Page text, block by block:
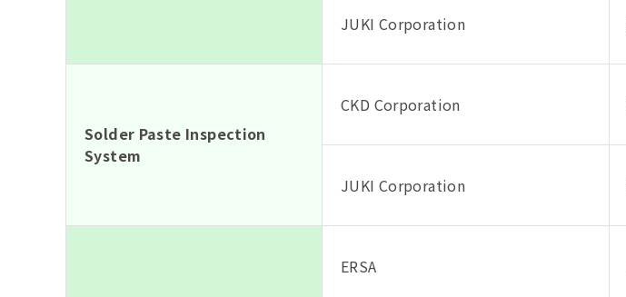
JUKI Corporation
Solder Paste Inspection
System
CKD Corporation
JUKI Corporation
ERSA